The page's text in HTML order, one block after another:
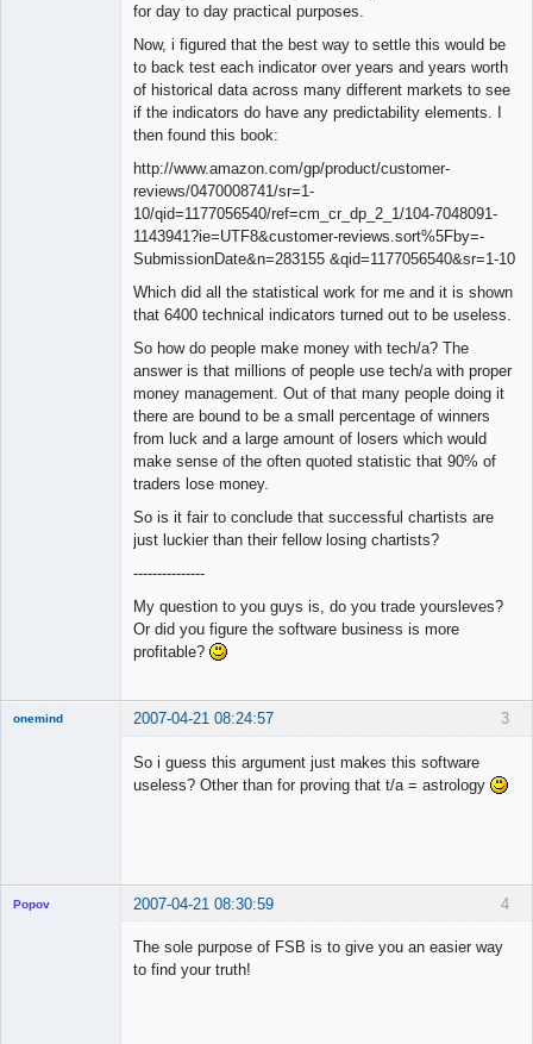
for day to day practical purposes.
Now, i figured that the best way to settle this would be
to back test each indicator over years and years worth
of historical data across many different markets to see
if the indicators do have any predictability elements. I
then found this book:
http://www.amazon.com/gp/product/customer-
reviews/0470008741/sr=1-
10/qid=1177056540/ref=cm_cr_dp_2_1/104-7048091-
1143941?ie=UTF8&customer-reviews.sort%5Fby=-
SubmissionDate&n=283155 &qid=1177056540&sr=1-10
Which did all the statistical work for me and it is shown
that 6400 technical indicators turned out to be useless.
So how do people make money with tech/a? The
answer is that millions of people use tech/a with proper
money management. Out of that many people doing it
there are bound to be a small percentage of winners
from luck and a large amount of losers which would
make sense of the often quoted statistic that 90% of
traders lose money.
So is it fair to conclude that successful chartists are
just luckier than their fellow losing chartists?
---------------
My question to you guys is, do you trade yoursleves?
Or did you figure the software business is more
profitable?
3
onemind 2007-04-21 08:24:57
So i guess this argument just makes this software
useless? Other than for proving that t/a = astrology
4
Popov 2007-04-21 08:30:59
The sole purpose of FSB is to give you an easier way
to find your truth!